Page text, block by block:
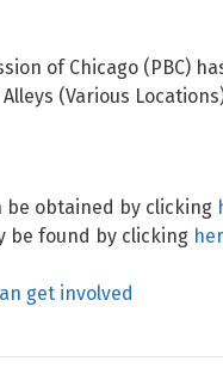
of Chicago (PBC)
(Various
be obtained by clicking
be found by clicking
get involved